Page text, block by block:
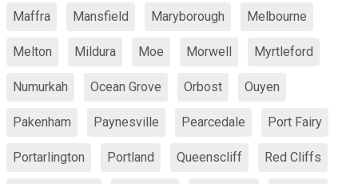
Maffra Mansfield Maryborough Melbourne
Melton Mildura Moe Morwell Myrtleford
Numurkah Ocean Grove Orbost Ouyen
Pakenham Paynesville Pearcedale Port Fairy
Portarlington Portland Queenscliff Red Cliffs